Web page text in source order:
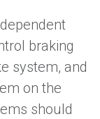
braking
system, and
on the
should